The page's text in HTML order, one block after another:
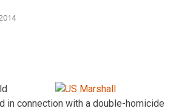
in connection with a double-homicide